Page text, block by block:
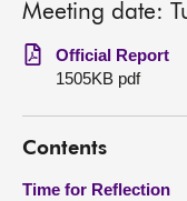
Chamber and
Get involved
Visit
Meeting date:
Official Report
1505KB pdf
Contents
Time for Reflection